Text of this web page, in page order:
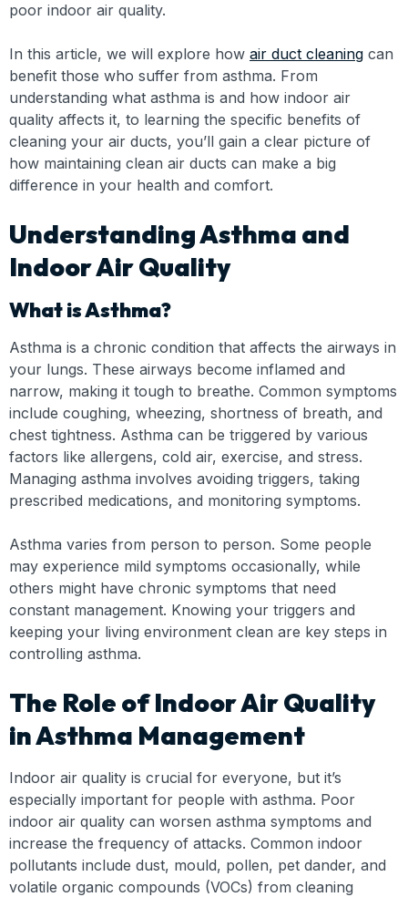
poor indoor air quality.
In this article, we will explore how air duct cleaning can
benefit those who suffer from asthma. From
understanding what asthma is and how indoor air
quality affects it, to learning the specific benefits of
cleaning your air ducts, you’ll gain a clear picture of
how maintaining clean air ducts can make a big
difference in your health and comfort.
Understanding Asthma and
Indoor Air Quality
What is Asthma?
Asthma is a chronic condition that affects the airways in
your lungs. These airways become inflamed and
narrow, making it tough to breathe. Common symptoms
include coughing, wheezing, shortness of breath, and
chest tightness. Asthma can be triggered by various
factors like allergens, cold air, exercise, and stress.
Managing asthma involves avoiding triggers, taking
prescribed medications, and monitoring symptoms.
Asthma varies from person to person. Some people
may experience mild symptoms occasionally, while
others might have chronic symptoms that need
constant management. Knowing your triggers and
keeping your living environment clean are key steps in
controlling asthma.
The Role of Indoor Air Quality
in Asthma Management
Indoor air quality is crucial for everyone, but it’s
especially important for people with asthma. Poor
indoor air quality can worsen asthma symptoms and
increase the frequency of attacks. Common indoor
pollutants include dust, mould, pollen, pet dander, and
volatile organic compounds (VOCs) from cleaning